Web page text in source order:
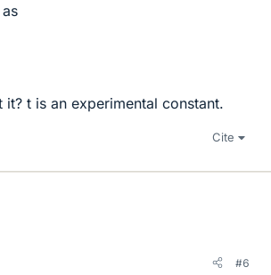
it? t is an experimental constant.
Cite
#6